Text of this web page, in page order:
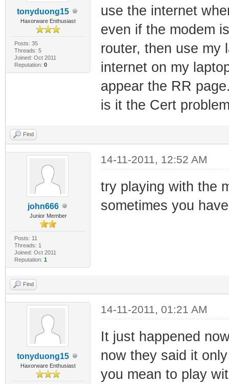
tonyduong15
Haxorware Enthusiast
Posts: 35
Threads: 5
Joined: Oct 2011
Reputation: 0
use the internet
even if the modem
router, then use my
internet on my
appear the RR
is it the Cert
Find
john666
Junior Member
Posts: 11
Threads: 1
Joined: Oct 2011
Reputation: 1
14-11-2011, 12:52 AM
try playing with the
sometimes you
Find
tonyduong15
Haxorware Enthusiast
14-11-2011, 01:21 AM
It just happened
now they said it
you mean to play